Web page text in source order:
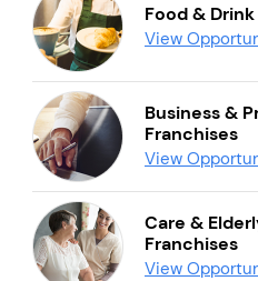
Food &
View
Business &
Franchises
View
Care &
Franchises
View